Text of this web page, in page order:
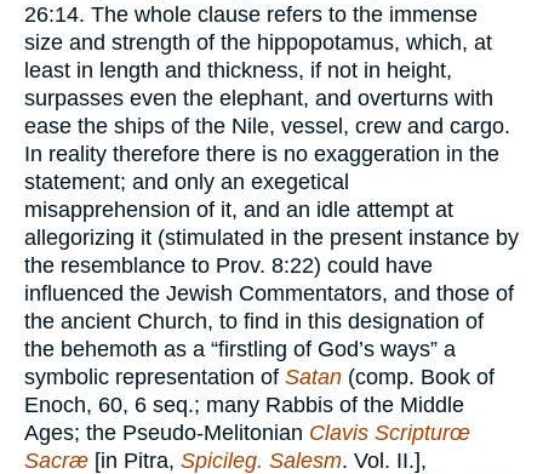
26:14. The whole clause refers to the immense
size and strength of the hippopotamus, which, at
least in length and thickness, if not in height,
surpasses even the elephant, and overturns with
ease the ships of the Nile, vessel, crew and cargo.
In reality therefore there is no exaggeration in the
statement; and only an exegetical
misapprehension of it, and an idle attempt at
allegorizing it (stimulated in the present instance by
the resemblance to Prov. 8:22) could have
influenced the Jewish Commentators, and those of
the ancient Church, to find in this designation of
the behemoth as a “firstling of God’s ways” a
symbolic representation of Satan (comp. Book of
Enoch, 60, 6 seq.; many Rabbis of the Middle
Ages; the Pseudo-Melitonian Clavis Scripturœ
Sacræ [in Pitra, Spicileg. Salesm. Vol. II.],